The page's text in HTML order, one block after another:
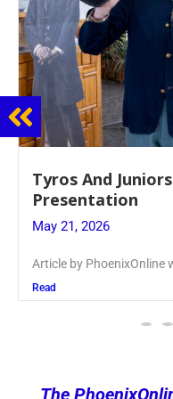
Guidance Dept.
Event
May 20, 2026
Keira Seward said, “It
Read
The